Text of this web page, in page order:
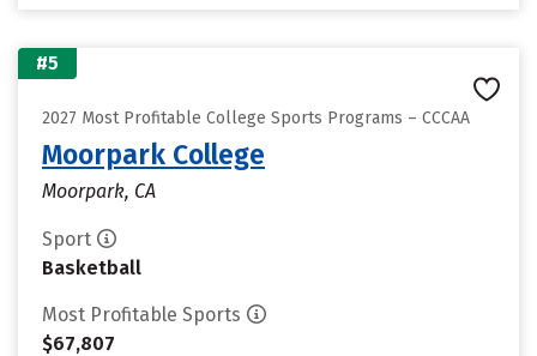
#5
2027 Most Profitable College Sports Programs – CCCAA
Moorpark College
Moorpark, CA
Sport
Basketball
Most Profitable Sports
$67,807